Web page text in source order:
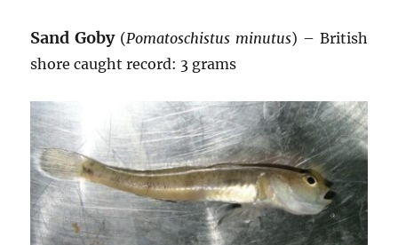
Sand Goby(Pomatoschistus minutus) – British
shore caught record: 3 grams